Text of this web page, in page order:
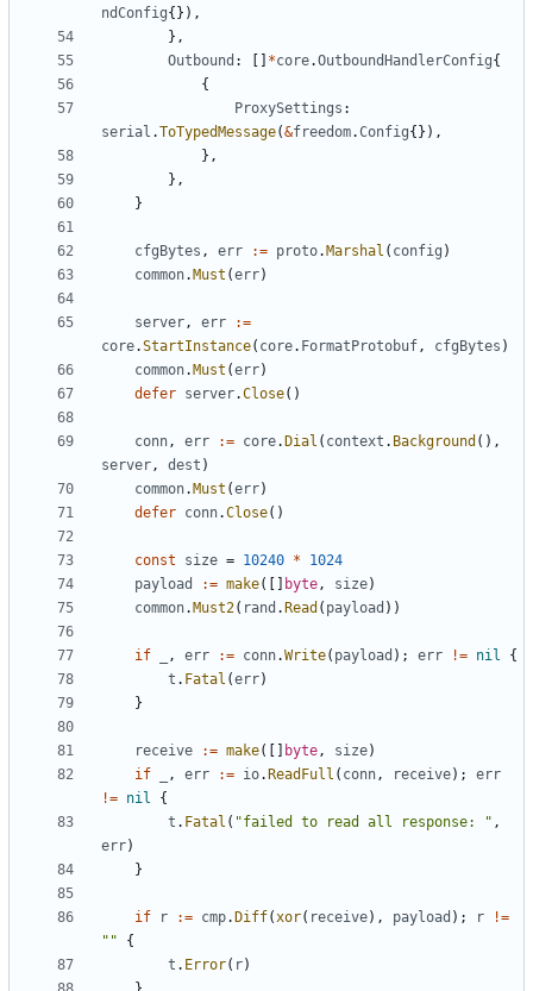
ndConfig{}),
},
Outbound : *core.OutboundHandlerConfig{
{
ProxySettings :
serial .ToTypedMessage(&freedom.Config{}),
},
},
}
cfgBytes , err := proto. Marshal ( config )
common. Must (err)
server, err
:=
core.StartInstance( core. FormatProtobuf, cfgBytes )
common. Must (err)
defer server.Close()
conn, err := core. Dial ( context . Background (),
server, dest )
common. Must (err)
defer conn.Close()
const size = 10240 *
1024
payload
:= make([] byte, size)
common. Must2( rand . Read ( payload ))
if , err := conn.Write( payload ); err != nil
{
t . Fatal (err)
}
receive := make([] byte, size)
if
, err := io. ReadFull ( conn, receive);
err
!= nil
{
t . Fatal ( "failed to read all response: " ,
err)
}
if r := cmp. Diff(xor( receive), payload ); r
!=
""
{
t . Error( r)